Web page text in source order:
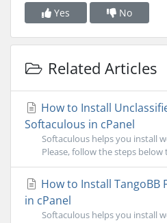
Yes No
Related Articles
How to Install
Softaculous in cPanel
Softaculous helps you install
Please, follow the steps below
How to Install TangoBB
in cPanel
Softaculous helps you install